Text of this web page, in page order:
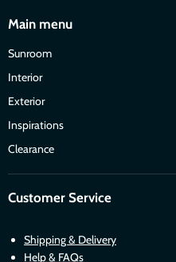
Main menu
Sunroom
Interior
Exterior
Inspirations
Clearance
Customer Service
Shipping & Delivery
Help & FAQs